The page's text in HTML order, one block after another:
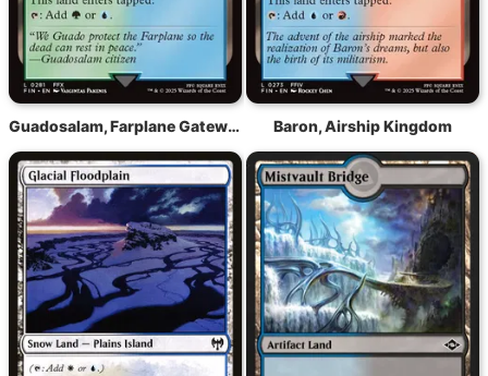
Guadosalam, Farplane Gateway Baron, Airship Kingdom